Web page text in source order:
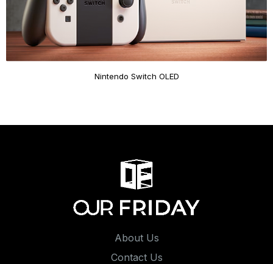
Nintendo Switch OLED
About Us
Contact Us